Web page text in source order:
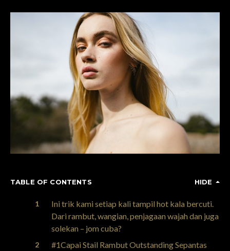
TABLE OF CONTENTS HIDE
Ini trik kami setiap kali tampil hot kala bercuti.
Dari rambut, wangian, penjagaan wajah dan juga
solekan – jom cuba?
#1Capai Stail Rambut Outstanding Sepantas